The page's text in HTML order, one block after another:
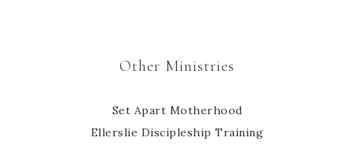
Other Ministries
Set Apart Motherhood
Ellerslie Discipleship Training